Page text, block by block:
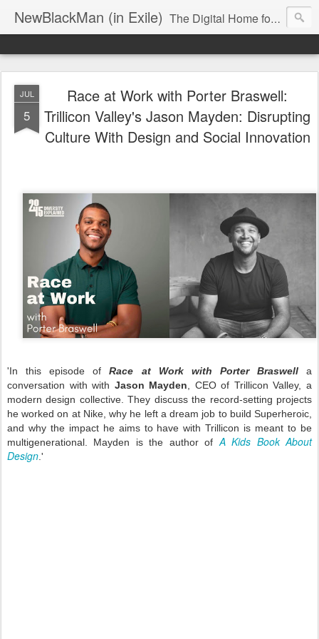
NewBlackMan (in Exile) The Digital Home for Mark Anthony Neal
JUL
5
Race at Work with Porter Braswell:
Trillicon Valley's Jason Mayden: Disrupting
Culture With Design and Social Innovation
'In this episode ofRace at Work with Porter Braswella
conversation with with Jason Mayden, CEO of Trillicon Valley, a
modern design collective. They discuss the record-setting projects
he worked on at Nike, why he left a dream job to build Superheroic,
and why the impact he aims to have with Trillicon is meant to be
multigenerational. Mayden is the author ofA Kids Book About
Design.'